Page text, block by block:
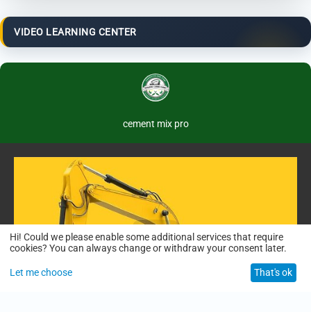
VIDEO LEARNING CENTER
cement mix pro
Hi! Could we please enable some additional services that require
cookies? You can always change or withdraw your consent later.
Let me choose That's ok